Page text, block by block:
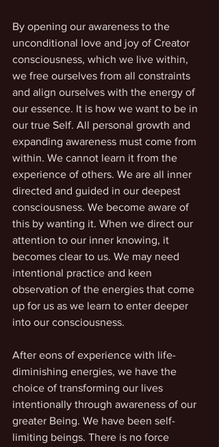
By opening our awareness to the
unconditional love and joy of Creator
consciousness, which we live within,
we free ourselves from all constraints
and align ourselves with the energy of
our essence. It is how we want to be in
our true Self. All personal growth and
expanding awareness must come from
within. We cannot learn it from the
experience of others. We are all inner
directed and guided in our deepest
consciousness. We become aware of
this by wanting it. When we direct our
attention to our inner knowing, it
becomes clear to us. We may need
intentional practice and keen
observation of the energies that come
up for us as we learn to enter deeper
into our consciousness.
After eons of experience with life-
diminishing energies, we have the
choice of transforming our lives
intentionally through awareness of our
greater Being. We have been self-
limiting beings. There is no force